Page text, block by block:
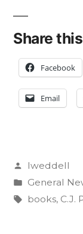
Share
Facebook
Email
Posted
by
lweddell
Posted
in
General
Tags:
books, C.J.